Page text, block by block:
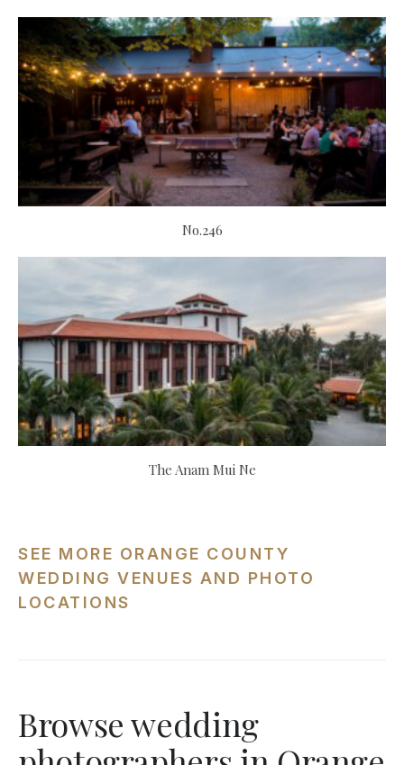
No.246
The Anam Mui Ne
SEE MORE ORANGE COUNTY
WEDDING VENUES AND PHOTO
LOCATIONS
Browse wedding